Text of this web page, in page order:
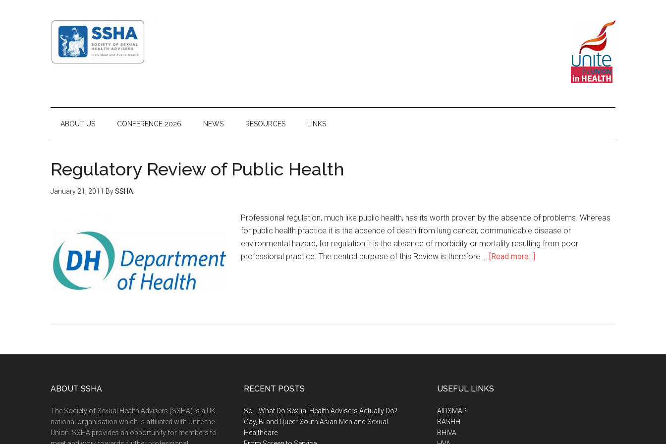
ABOUT US CONFERENCE 2026 NEWS RESOURCES LINKS
Regulatory Review of Public Health
January 21, 2011 BySSHA
Professional regulation, much like public health, has its worth proven by the absence of problems. Whereas
for public health practice it is the absence of death from lung cancer, communicable disease or
environmental hazard, for regulation it is the absence of morbidity or mortality resulting from poor
professional practice. The central purpose of this Review is therefore … [Read more...]
ABOUT SSHA
The Society of Sexual Health Advisers (SSHA) is a UK
national organisation which is affiliated with Unite the
Union. SSHA provides an opportunity for members to
RECENT POSTS
So… What Do Sexual Health Advisers Actually Do?
Gay, Bi and Queer South Asian Men and Sexual
Healthcare
USEFUL LINKS
AIDSMAP
BASHH
BHIVA